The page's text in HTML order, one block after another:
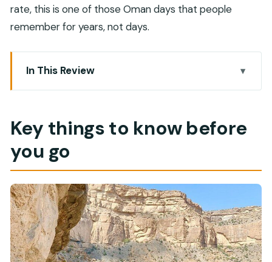
rate, this is one of those Oman days that people
remember for years, not days.
In This Review
Key things to know before you go
start that makes sense
Balcony Walk: the rim-walk people remember
Sab Bani Khamis: hiking with old village walls in
view
The hidden lake option: how to decide without
stress
Lunch with canyon views: refuel without breaking
Key things to know before
you go